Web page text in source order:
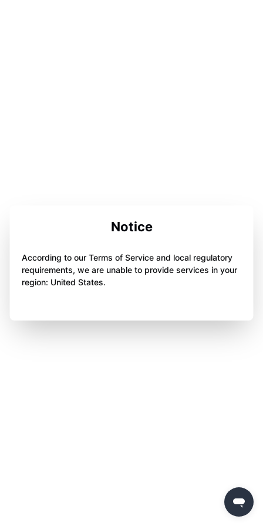
Notice
According to our Terms of Service and local regulatory
requirements, we are unable to provide services in your
region: United States.